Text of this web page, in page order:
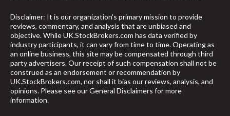
arrow_upward
Disclaimer: It is our organization's primary mission to provide
reviews, commentary, and analysis that are unbiased and
objective. While UK.StockBrokers.com has data verified by
industry participants, it can vary from time to time. Operating as
an online business, this site may be compensated through third
party advertisers. Our receipt of such compensation shall not be
construed as an endorsement or recommendation by
UK.StockBrokers.com, nor shall it bias our reviews, analysis, and
opinions. Please see our General Disclaimers for more
information.